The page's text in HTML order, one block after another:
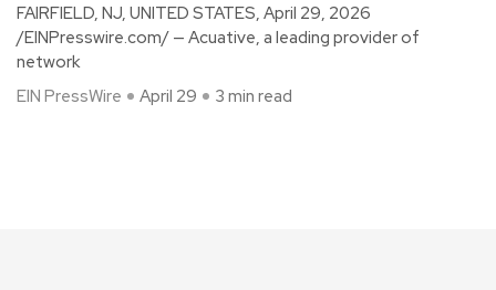
FAIRFIELD, NJ, UNITED STATES, April 29, 2026
/EINPresswire.com/ — Acuative, a leading provider of
network
EIN PressWire
April 29 3 min read